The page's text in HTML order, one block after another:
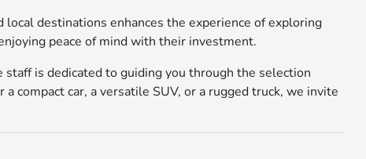
local destinations enhances the experience of exploring
peace of mind with their investment.
is dedicated to guiding you through the selection
compact car, a versatile SUV, or a rugged truck, we invite